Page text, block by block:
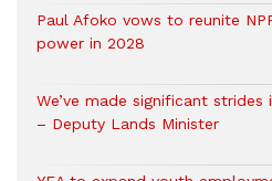
Paul Afoko vows to reunite
power in 2028
We’ve made significant
– Deputy Lands Minister